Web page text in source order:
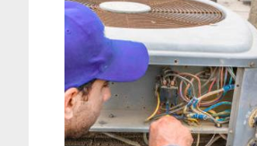
t
i
o
n